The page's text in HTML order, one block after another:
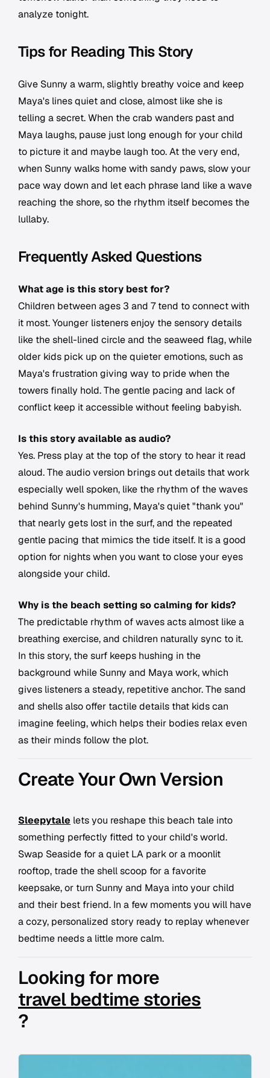
analyze tonight.
Tips for Reading This Story
Give Sunny a warm, slightly breathy voice and keep
Maya's lines quiet and close, almost like she is
telling a secret. When the crab wanders past and
Maya laughs, pause just long enough for your child
to picture it and maybe laugh too. At the very end,
when Sunny walks home with sandy paws, slow your
pace way down and let each phrase land like a wave
reaching the shore, so the rhythm itself becomes the
lullaby.
Frequently Asked Questions
What age is this story best for?
Children between ages 3 and 7 tend to connect with
it most. Younger listeners enjoy the sensory details
like the shell-lined circle and the seaweed flag, while
older kids pick up on the quieter emotions, such as
Maya's frustration giving way to pride when the
towers finally hold. The gentle pacing and lack of
conflict keep it accessible without feeling babyish.
Is this story available as audio?
Yes. Press play at the top of the story to hear it read
aloud. The audio version brings out details that work
especially well spoken, like the rhythm of the waves
behind Sunny's humming, Maya's quiet "thank you"
that nearly gets lost in the surf, and the repeated
gentle pacing that mimics the tide itself. It is a good
option for nights when you want to close your eyes
alongside your child.
Why is the beach setting so calming for kids?
The predictable rhythm of waves acts almost like a
breathing exercise, and children naturally sync to it.
In this story, the surf keeps hushing in the
background while Sunny and Maya work, which
gives listeners a steady, repetitive anchor. The sand
and shells also offer tactile details that kids can
imagine feeling, which helps their bodies relax even
as their minds follow the plot.
Create Your Own Version
Sleepytale lets you reshape this beach tale into
something perfectly fitted to your child's world.
Swap Seaside for a quiet LA park or a moonlit
rooftop, trade the shell scoop for a favorite
keepsake, or turn Sunny and Maya into your child
and their best friend. In a few moments you will have
a cozy, personalized story ready to replay whenever
bedtime needs a little more calm.
Looking for more
travel bedtime stories
?